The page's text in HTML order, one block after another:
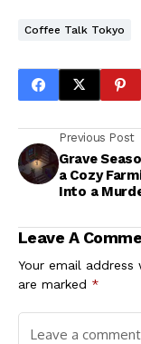
Coffee Talk Tokyo
Previous Post
Grave
a Cozy
Into a
Leave A
Your email
are marked *